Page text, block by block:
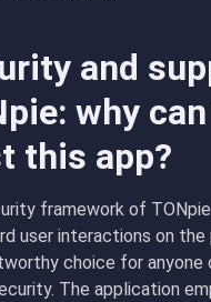
and
why
this app?
framework of
user interactions on the
choice for anyone
The application